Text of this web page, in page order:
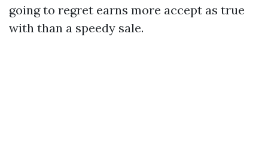
going to regret earns more accept as true
with than a speedy sale.